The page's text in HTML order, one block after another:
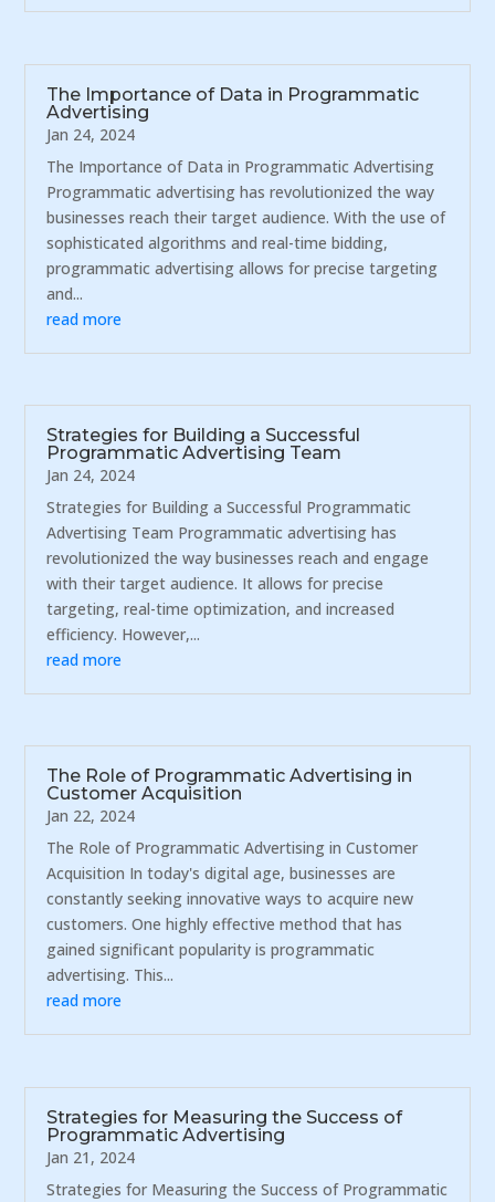
The Importance of Data in Programmatic
Advertising
Jan 24, 2024
The Importance of Data in Programmatic Advertising
Programmatic advertising has revolutionized the way
businesses reach their target audience. With the use of
sophisticated algorithms and real-time bidding,
programmatic advertising allows for precise targeting
and...
read more
Strategies for Building a Successful
Programmatic Advertising Team
Jan 24, 2024
Strategies for Building a Successful Programmatic
Advertising Team Programmatic advertising has
revolutionized the way businesses reach and engage
with their target audience. It allows for precise
targeting, real-time optimization, and increased
efficiency. However,...
read more
The Role of Programmatic Advertising in
Customer Acquisition
Jan 22, 2024
The Role of Programmatic Advertising in Customer
Acquisition In today's digital age, businesses are
constantly seeking innovative ways to acquire new
customers. One highly effective method that has
gained significant popularity is programmatic
advertising. This...
read more
Strategies for Measuring the Success of
Programmatic Advertising
Jan 21, 2024
Strategies for Measuring the Success of Programmatic